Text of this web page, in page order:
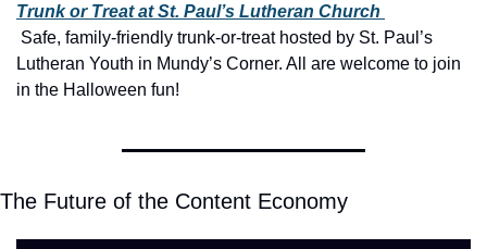
Trunk or Treat at St. Paul’s Lutheran Church
Lutheran Youth in Mundy’s Corner. All are welcome to join
in the Halloween fun!
The Future of the Content Economy